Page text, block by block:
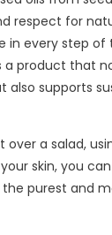
respect for
in every step of
a product that
also supports
over a salad,
skin, you
the purest and